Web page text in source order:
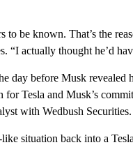
to be known. That’s the
“I actually thought he’d
day before Musk revealed
Tesla and Musk’s
with Wedbush Securities.
situation back into a